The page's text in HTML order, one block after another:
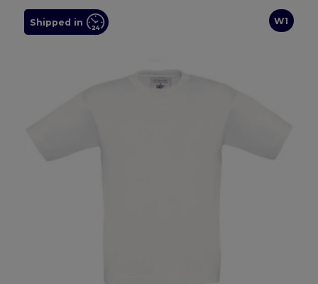
W1
Shipped in